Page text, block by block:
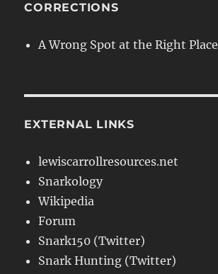
CORRECTIONS
A Wrong Spot at the Right Place
EXTERNAL LINKS
lewiscarrollresources.net
Snarkology
Wikipedia
Forum
Snark150 (Twitter)
Snark Hunting (Twitter)